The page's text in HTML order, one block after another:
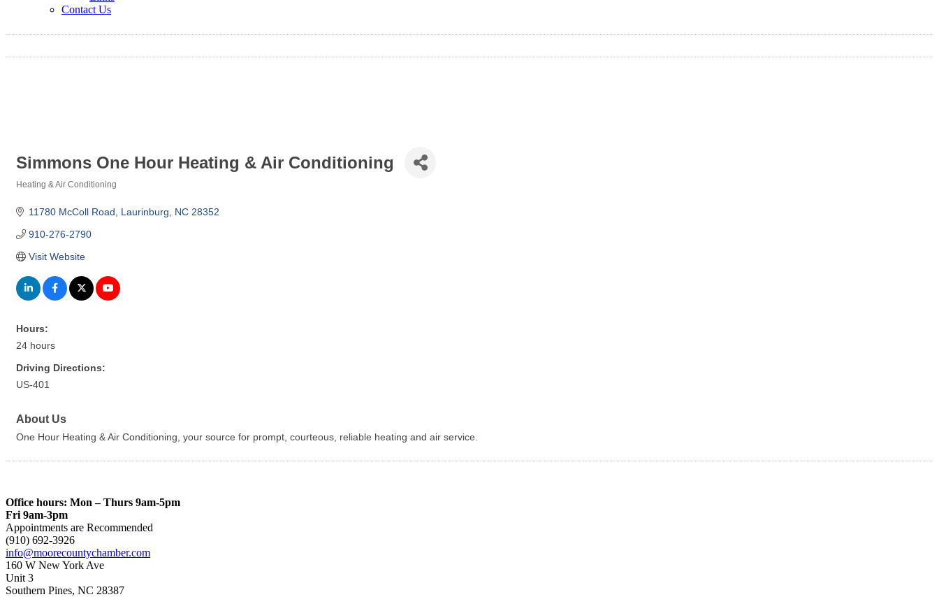
Contact Us
Simmons One Hour Heating & Air Conditioning
Heating & Air Conditioning
11780 McColl Road Laurinburg NC 28352
910-276-2790
Visit Website
Hours:
24 hours
Driving Directions:
US-401
About Us
One Hour Heating & Air Conditioning, your source for prompt, courteous, reliable heating and air service.
Office hours: Mon – Thurs 9am-5pm
Fri 9am-3pm
Appointments are Recommended
(910) 692-3926
info@moorecountychamber.com
160 W New York Ave
Unit 3
Southern Pines, NC 28387